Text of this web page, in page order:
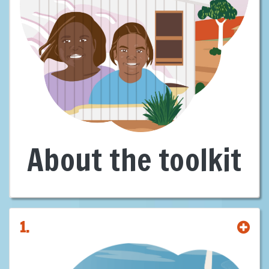
First Nations are leaders, decision-makers, and landholders in
Australia’s clean energy future—with sovereign rights and deep cultural
connections to Country. We are not passive stakeholders—we are
rights-holders. We bring not just consent, but capacity. Not just
knowledge of Country, but a vision for it.
60% of energy projects likely to be developed intersecting
First Nations lands, our involvement is not optional—it’s foundational.
There can be no just or sustainable energy transition without our full
participation and consent.
reset the standard.
on equal terms, offering clear, practical guidance leading to strong
It shows some pathways and provides suggestions for building
genuine partnerships that are ethical, lawful, and commercially smarter
Free, Prior and Informed Consent
(FPIC), aligned with
About the toolkit
1.